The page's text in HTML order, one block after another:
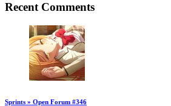
Recent Comments
Sprints » Open Forum #346